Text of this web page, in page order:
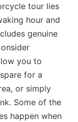
tour lies
hour and
genuine
you to
for a
or simply
Some of the
happen when